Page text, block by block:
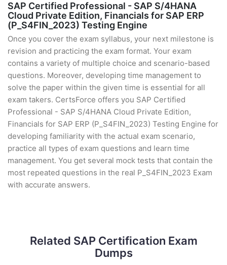
SAP Certified Professional - SAP S/4HANA
Cloud Private Edition, Financials for SAP ERP
(P_S4FIN_2023) Testing Engine
Once you cover the exam syllabus, your next milestone is
revision and practicing the exam format. Your exam
contains a variety of multiple choice and scenario-based
questions. Moreover, developing time management to
solve the paper within the given time is essential for all
exam takers. CertsForce offers you SAP Certified
Professional - SAP S/4HANA Cloud Private Edition,
Financials for SAP ERP (P_S4FIN_2023) Testing Engine for
developing familiarity with the actual exam scenario,
practice all types of exam questions and learn time
management. You get several mock tests that contain the
most repeated questions in the real P_S4FIN_2023 Exam
with accurate answers.
Related SAP Certification Exam
Dumps